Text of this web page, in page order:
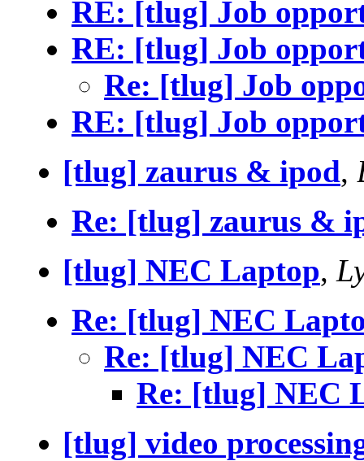
RE: [tlug] Job
RE: [tlug] Job
Re: [tlug] Job
RE: [tlug] Job
[tlug] zaurus & ipod,
Re: [tlug] zaurus &
[tlug] NEC Laptop,
Re: [tlug] NEC
Re: [tlug] NEC
Re: [tlug] NEC
[tlug] video